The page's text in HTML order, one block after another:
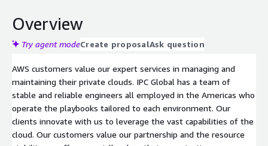
Overview
Try agent modeCreate proposalAsk question
AWS customers value our expert services in managing and
maintaining their private clouds. IPC Global has a team of
stable and reliable engineers all employed in the Americas who
operate the playbooks tailored to each environment. Our
clients innovate with us to leverage the vast capabilities of the
cloud. Our customers value our partnership and the resource